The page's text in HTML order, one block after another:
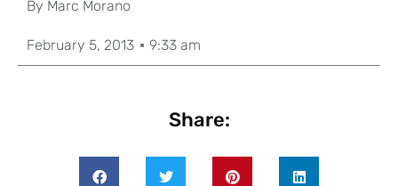
By Marc Morano
February 5, 2013 9:33 am
Share: